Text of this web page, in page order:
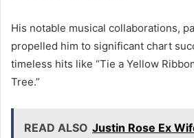
His notable musical collaborations,
propelled him to significant chart
timeless hits like “Tie a Yellow
Tree.”
READ ALSO Justin Rose Ex